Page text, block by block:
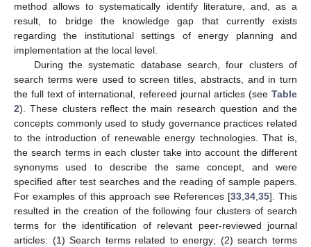
method allows to systematically identify literature, and, as a
result, to bridge the knowledge gap that currently exists
regarding the institutional settings of energy planning and
implementation at the local level.
During the systematic database search, four clusters of
search terms were used to screen titles, abstracts, and in turn
the full text of international, refereed journal articles (see Table
2). These clusters reflect the main research question and the
concepts commonly used to study governance practices related
to the introduction of renewable energy technologies. That is,
the search terms in each cluster take into account the different
synonyms used to describe the same concept, and were
specified after test searches and the reading of sample papers.
For examples of this approach see References [33,34,35]. This
resulted in the creation of the following four clusters of search
terms for the identification of relevant peer-reviewed journal
articles: (1) Search terms related to energy; (2) search terms